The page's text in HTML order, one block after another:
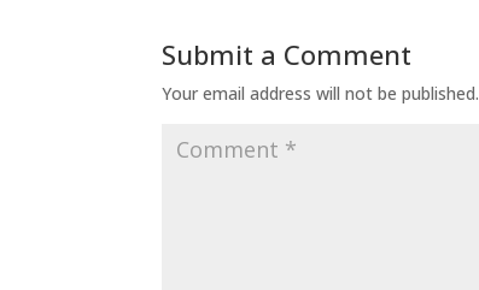
Submit a Comment
Your email address will not be published.